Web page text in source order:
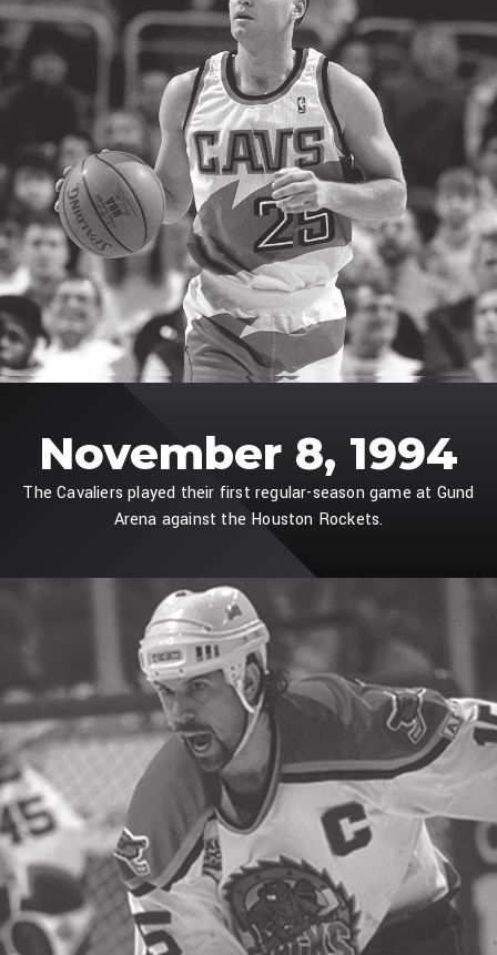
November 8, 1994
The Cavaliers played their first regular-season game at Gund
Arena against the Houston Rockets.